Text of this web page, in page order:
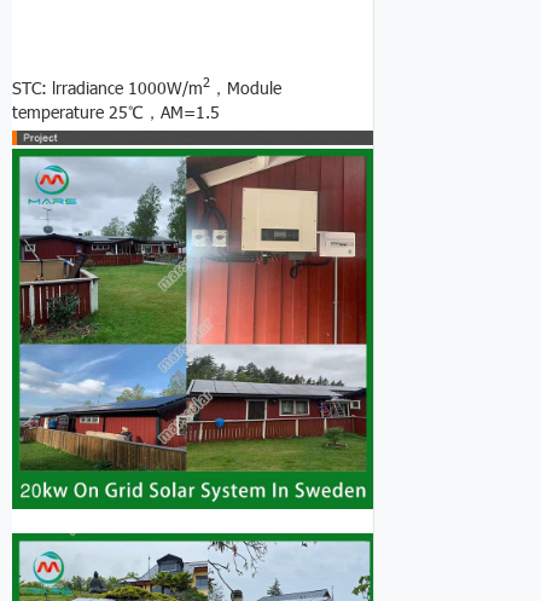
STC: lrradiance 1000W/m2 ，Module
temperature 25℃，AM=1.5